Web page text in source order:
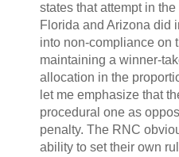
states that attempt in
Florida and Arizona did
into non-compliance on
maintaining a winner-
allocation in the
let me emphasize that
procedural one as
penalty. The RNC
ability to set their own